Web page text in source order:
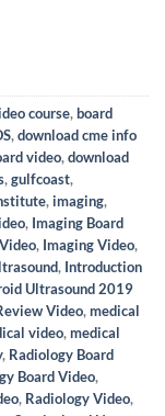
course,board
,download cme info
video,download
,gulfcoast,
,imaging,
, Imaging Board
, Imaging Video,
, Introduction
Ultrasound 2019
Video,medical
video,medical
, Radiology Board
Board Video,
, Radiology Video,